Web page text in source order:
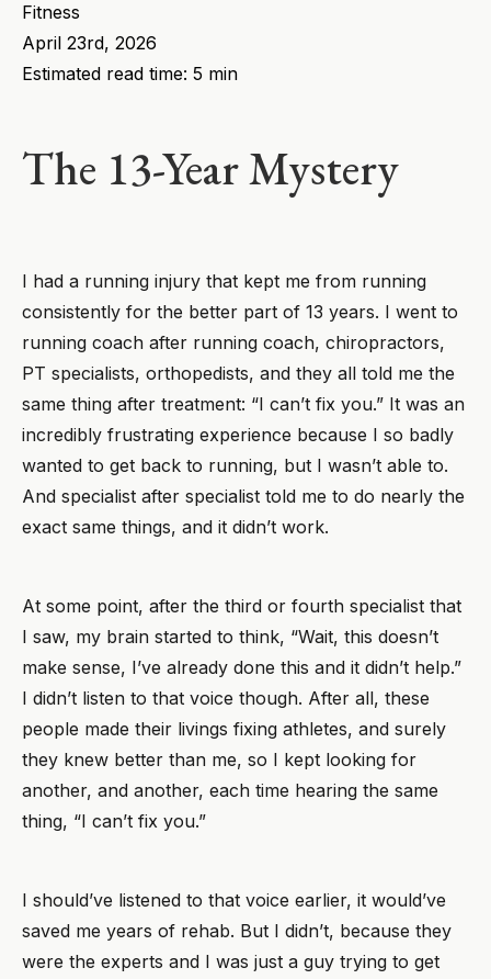
Fitness
April 23rd, 2026
Estimated read time: 5 min
The 13-Year Mystery
I had a running injury that kept me from running
consistently for the better part of 13 years. I went to
running coach after running coach, chiropractors,
PT specialists, orthopedists, and they all told me the
same thing after treatment: “I can’t fix you.” It was an
incredibly frustrating experience because I so badly
wanted to get back to running, but I wasn’t able to.
And specialist after specialist told me to do nearly the
exact same things, and it didn’t work.
At some point, after the third or fourth specialist that
I saw, my brain started to think, “Wait, this doesn’t
make sense, I’ve already done this and it didn’t help.”
I didn’t listen to that voice though. After all, these
people made their livings fixing athletes, and surely
they knew better than me, so I kept looking for
another, and another, each time hearing the same
thing, “I can’t fix you.”
I should’ve listened to that voice earlier, it would’ve
saved me years of rehab. But I didn’t, because they
were the experts and I was just a guy trying to get